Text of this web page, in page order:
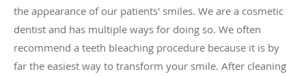
the appearance of our patients' smiles. We are a cosmetic
dentist and has multiple ways for doing so. We often
recommend a teeth bleaching procedure because it is by
far the easiest way to transform your smile. After cleaning